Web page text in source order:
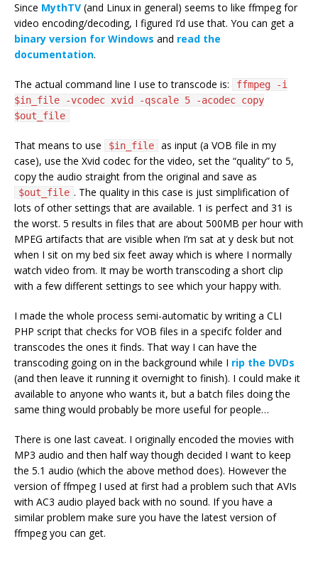
Since MythTV (and Linux in general) seems to like ffmpeg for
video encoding/decoding, I figured I’d use that. You can get a
binary version for Windows and read the
documentation.
The actual command line I use to transcode is:
ffmpeg -i
$in_file -vcodec xvid -qscale 5 -acodec copy
$out_file
That means to use $in_file
as input (a VOB file in my
case), use the Xvid codec for the video, set the “quality” to 5,
copy the audio straight from the original and save as
$out_file . The quality in this case is just simplification of
lots of other settings that are available. 1 is perfect and 31 is
the worst. 5 results in files that are about 500MB per hour with
MPEG artifacts that are visible when I’m sat at y desk but not
when I sit on my bed six feet away which is where I normally
watch video from. It may be worth transcoding a short clip
with a few different settings to see which your happy with.
I made the whole process semi-automatic by writing a CLI
PHP script that checks for VOB files in a specifc folder and
transcodes the ones it finds. That way I can have the
transcoding going on in the background while I rip the DVDs
(and then leave it running it overnight to finish). I could make it
available to anyone who wants it, but a batch files doing the
same thing would probably be more useful for people…
There is one last caveat. I originally encoded the movies with
MP3 audio and then half way though decided I want to keep
the 5.1 audio (which the above method does). However the
version of ffmpeg I used at first had a problem such that AVIs
with AC3 audio played back with no sound. If you have a
similar problem make sure you have the latest version of
ffmpeg you can get.